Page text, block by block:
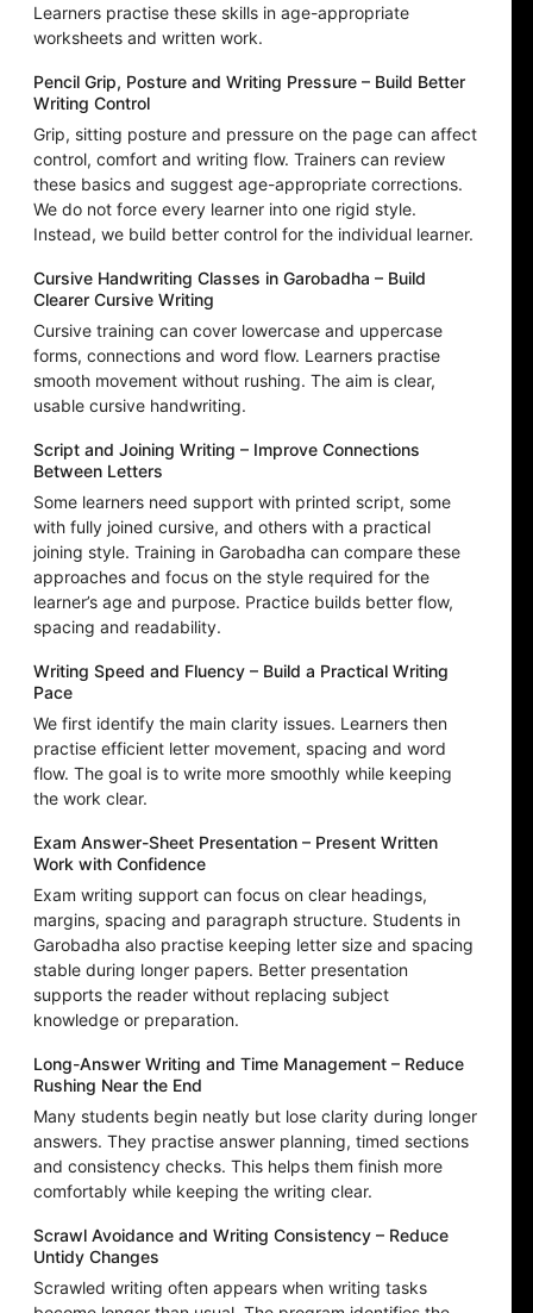
Learners practise these skills in age-appropriate
worksheets and written work.
Pencil Grip, Posture and Writing Pressure – Build Better
Writing Control
Grip, sitting posture and pressure on the page can affect
control, comfort and writing flow. Trainers can review
these basics and suggest age-appropriate corrections.
We do not force every learner into one rigid style.
Instead, we build better control for the individual learner.
Cursive Handwriting Classes in Garobadha – Build
Clearer Cursive Writing
Cursive training can cover lowercase and uppercase
forms, connections and word flow. Learners practise
smooth movement without rushing. The aim is clear,
usable cursive handwriting.
Script and Joining Writing – Improve Connections
Between Letters
Some learners need support with printed script, some
with fully joined cursive, and others with a practical
joining style. Training in Garobadha can compare these
approaches and focus on the style required for the
learner’s age and purpose. Practice builds better flow,
spacing and readability.
Writing Speed and Fluency – Build a Practical Writing
Pace
We first identify the main clarity issues. Learners then
practise efficient letter movement, spacing and word
flow. The goal is to write more smoothly while keeping
the work clear.
Exam Answer-Sheet Presentation – Present Written
Work with Confidence
Exam writing support can focus on clear headings,
margins, spacing and paragraph structure. Students in
Garobadha also practise keeping letter size and spacing
stable during longer papers. Better presentation
supports the reader without replacing subject
knowledge or preparation.
Long-Answer Writing and Time Management – Reduce
Rushing Near the End
Many students begin neatly but lose clarity during longer
answers. They practise answer planning, timed sections
and consistency checks. This helps them finish more
comfortably while keeping the writing clear.
Scrawl Avoidance and Writing Consistency – Reduce
Untidy Changes
Scrawled writing often appears when writing tasks